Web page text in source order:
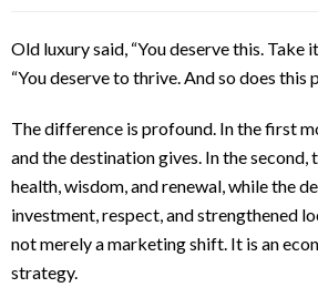
Old luxury said, “You deserve this. Take
“You deserve to thrive. And so does this
The difference is profound. In the first
and the destination gives. In the second,
health, wisdom, and renewal, while the
investment, respect, and strengthened
not merely a marketing shift. It is an
strategy.